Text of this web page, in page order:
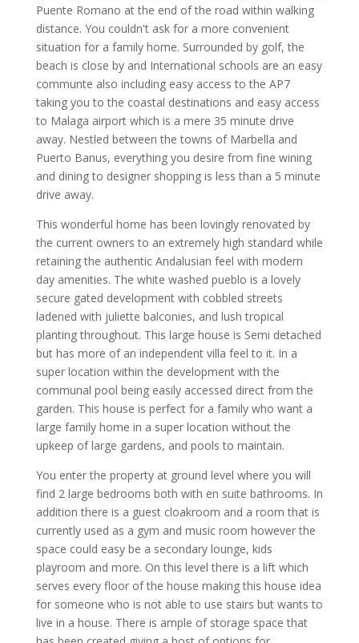
Puente Romano at the end of the road within walking
distance. You couldn't ask for a more convenient
situation for a family home. Surrounded by golf, the
beach is close by and International schools are an easy
communte also including easy access to the AP7
taking you to the coastal destinations and easy access
to Malaga airport which is a mere 35 minute drive
away. Nestled between the towns of Marbella and
Puerto Banus, everything you desire from fine wining
and dining to designer shopping is less than a 5 minute
drive away.
This wonderful home has been lovingly renovated by
the current owners to an extremely high standard while
retaining the authentic Andalusian feel with modern
day amenities. The white washed pueblo is a lovely
secure gated development with cobbled streets
ladened with juliette balconies, and lush tropical
planting throughout. This large house is Semi detached
but has more of an independent villa feel to it. In a
super location within the development with the
communal pool being easily accessed direct from the
garden. This house is perfect for a family who want a
large family home in a super location without the
upkeep of large gardens, and pools to maintain.
You enter the property at ground level where you will
find 2 large bedrooms both with en suite bathrooms. In
addition there is a guest cloakroom and a room that is
currently used as a gym and music room however the
space could easy be a secondary lounge, kids
playroom and more. On this level there is a lift which
serves every floor of the house making this house idea
for someone who is not able to use stairs but wants to
live in a house. There is ample of storage space that